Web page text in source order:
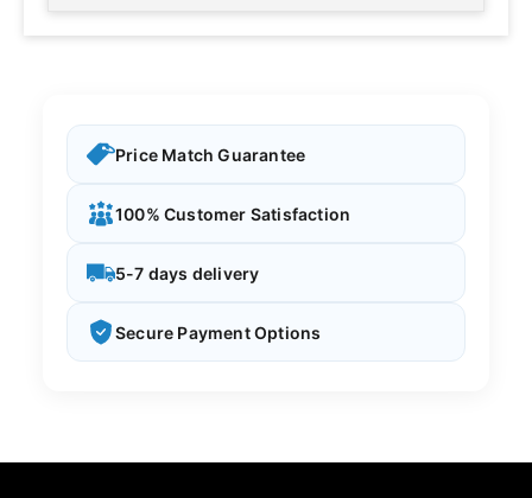
Price Match Guarantee
100% Customer Satisfaction
5-7 days delivery
Secure Payment Options